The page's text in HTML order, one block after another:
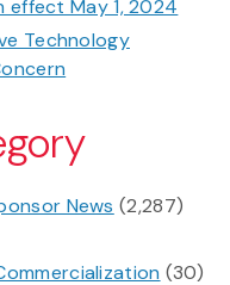
effect May 1, 2024
Technology
News (2,287)
(30)